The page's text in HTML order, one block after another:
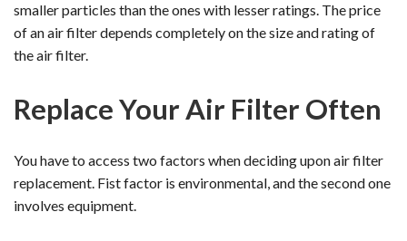
smaller particles than the ones with lesser ratings. The price
of an air filter depends completely on the size and rating of
the air filter.
Replace Your Air Filter Often
You have to access two factors when deciding upon air filter
replacement. Fist factor is environmental, and the second one
involves equipment.